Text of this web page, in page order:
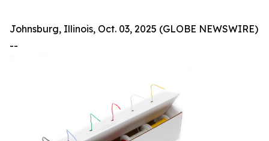
Johnsburg, Illinois, Oct. 03, 2025 (GLOBE NEWSWIRE)
--